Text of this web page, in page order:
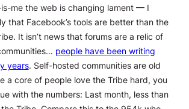
is-me the web is changing lament — I
that Facebook’s tools are better than the
It isn’t news that forums are a relic of
people have been writing
years. Self-hosted communities are old
a core of people love the Tribe hard, you
with the numbers: Last month, less than